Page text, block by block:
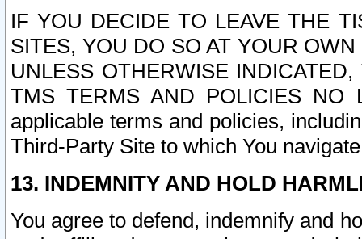
IF YOU DECIDE TO LEAVE THE
SITES, YOU DO SO AT YOUR
UNLESS OTHERWISE
TMS TERMS AND POLICIES NO
applicable terms and policies,
Third-Party Site to which You
13. INDEMNITY AND HOLD
You agree to defend, indemnify and